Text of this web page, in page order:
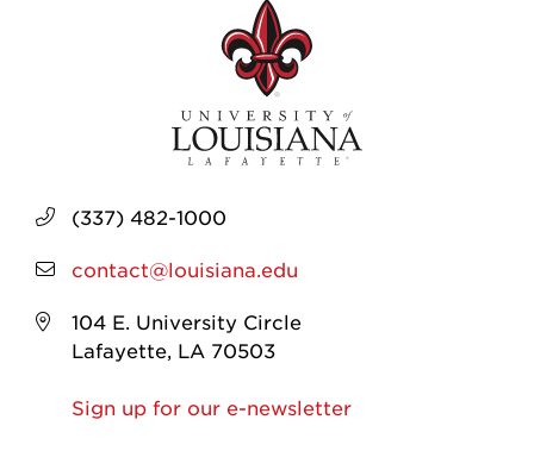
(337) 482-1000
contact@louisiana.edu
104 E. University Circle
Lafayette, LA 70503
Sign up for our e-newsletter